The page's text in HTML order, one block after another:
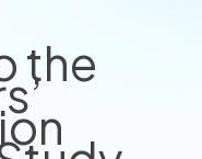
the